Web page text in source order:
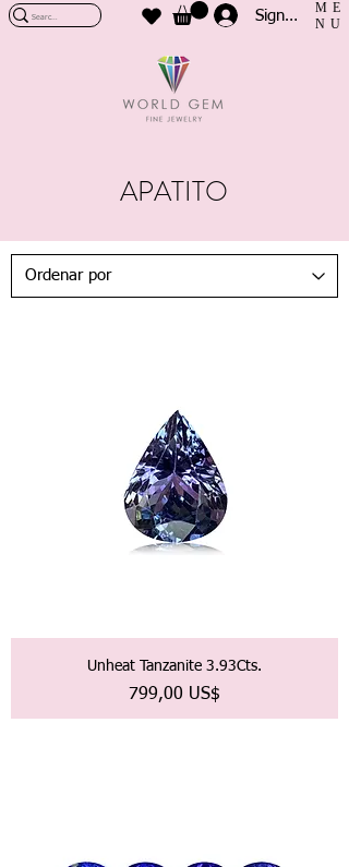
Sign In
ME
NU
APATITO
Unheat Tanzanite 3.93Cts.
Precio
799,00 US$